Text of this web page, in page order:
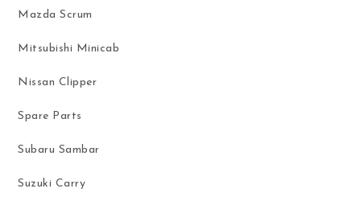
Mazda Scrum
Mitsubishi Minicab
Nissan Clipper
Spare Parts
Subaru Sambar
Suzuki Carry